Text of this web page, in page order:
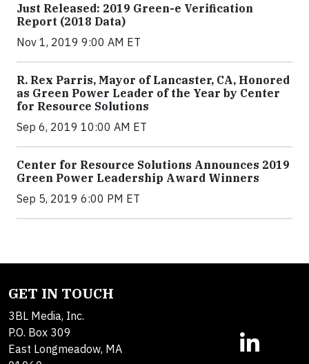
Just Released: 2019 Green-e Verification
Report (2018 Data)
Nov 1, 2019 9:00 AM ET
R. Rex Parris, Mayor of Lancaster, CA, Honored
as Green Power Leader of the Year by Center
for Resource Solutions
Sep 6, 2019 10:00 AM ET
Center for Resource Solutions Announces 2019
Green Power Leadership Award Winners
Sep 5, 2019 6:00 PM ET
GET IN TOUCH
3BL Media, Inc.
P.O. Box 309
East Longmeadow, MA